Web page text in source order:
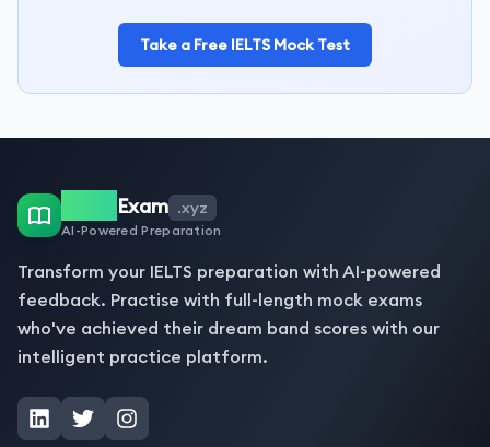
Take a Free IELTS Mock Test
Exam .xyz
AI-Powered Preparation
Transform your IELTS preparation with AI-powered
feedback. Practise with full-length mock exams
who've achieved their dream band scores with our
intelligent practice platform.